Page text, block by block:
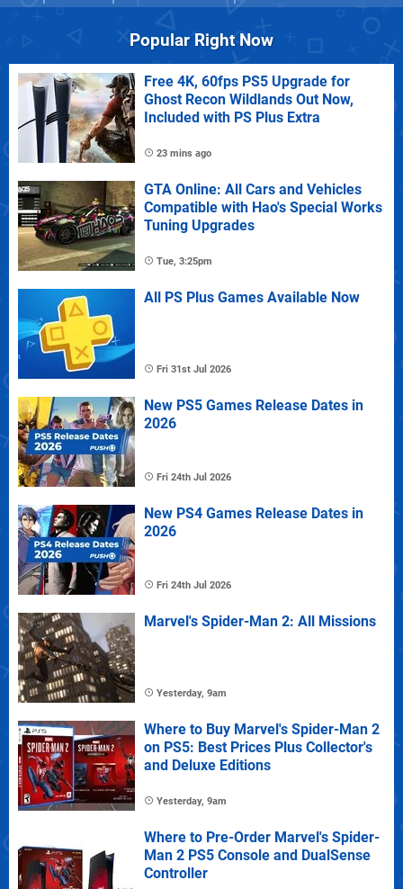
Popular Right Now
Free 4K, 60fps PS5 Upgrade for
Ghost Recon Wildlands Out Now,
Included with PS Plus Extra
23 mins ago
GTA Online: All Cars and Vehicles
Compatible with Hao's Special Works
Tuning Upgrades
Tue, 3:25pm
All PS Plus Games Available Now
Fri 31st Jul 2026
New PS5 Games Release Dates in
2026
Fri 24th Jul 2026
New PS4 Games Release Dates in
2026
Fri 24th Jul 2026
Marvel's Spider-Man 2: All Missions
Yesterday, 9am
Where to Buy Marvel's Spider-Man 2
on PS5: Best Prices Plus Collector's
and Deluxe Editions
Yesterday, 9am
Where to Pre-Order Marvel's Spider-
Man 2 PS5 Console and DualSense
Controller